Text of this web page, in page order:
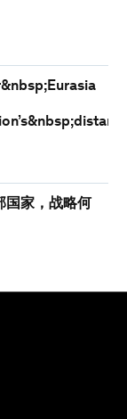
国家，战略何